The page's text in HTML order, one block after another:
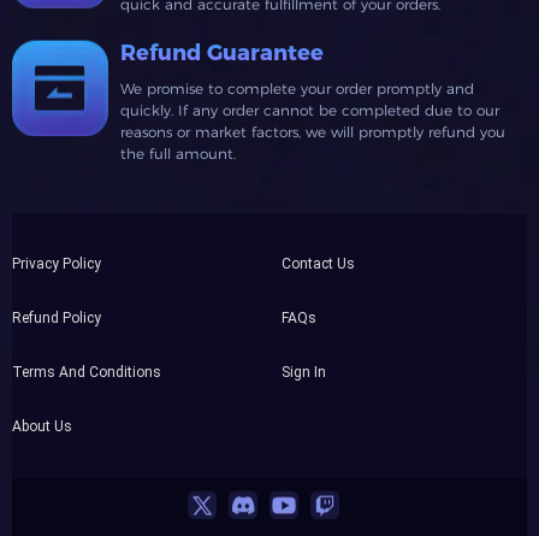
quick and accurate fulfillment of your orders.
Refund Guarantee
We promise to complete your order promptly and
quickly. If any order cannot be completed due to our
reasons or market factors, we will promptly refund you
the full amount.
Privacy Policy
Refund Policy
Terms And Conditions
About Us
Contact Us
FAQs
Sign In